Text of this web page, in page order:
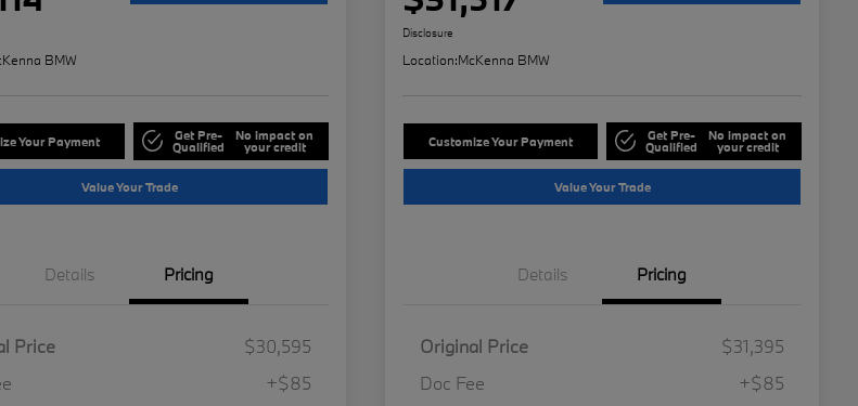
BMW
Your Payment Get Pre-
Qualified
No impact on
your credit
Value Your Trade
Details Pricing
Price
$30,595
+$85
Disclosure
Location:McKenna BMW
Customize Your Payment Get Pre-
Qualified
No impact on
your credit
Value Your Trade
Details Pricing
Original Price
$31,395
Doc Fee
+$85